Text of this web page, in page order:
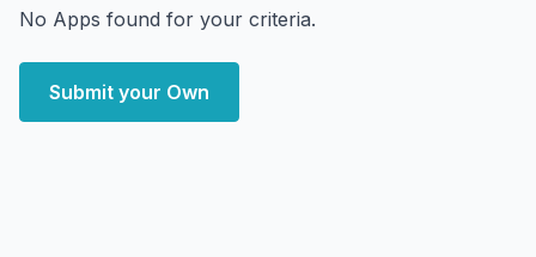
No Apps found for your criteria.
Submit your Own